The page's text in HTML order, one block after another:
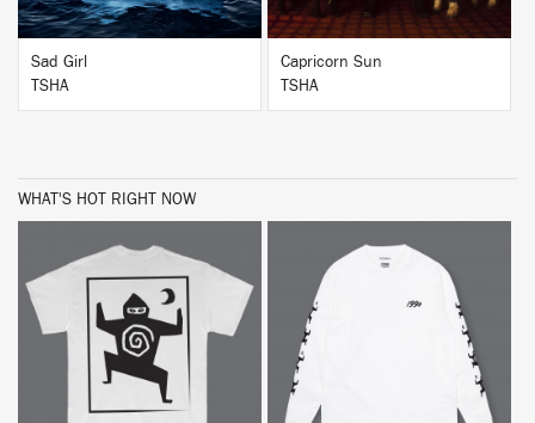
Sad Girl
TSHA
Capricorn Sun
TSHA
WHAT'S HOT RIGHT NOW
BUY